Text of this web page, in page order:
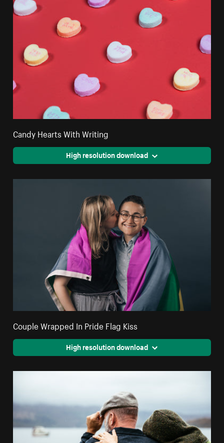
Candy Hearts With Writing
High resolution download
Couple Wrapped In Pride Flag Kiss
High resolution download